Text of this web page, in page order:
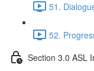
51.
52.
Section 3.0 ASL